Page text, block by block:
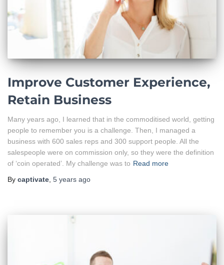
Improve Customer Experience,
Retain Business
Many years ago, I learned that in the commoditised world, getting
people to remember you is a challenge. Then, I managed a
business with 600 sales reps and 300 support people. All the
salespeople were on commission only, so they were the definition
of ‘coin operated’. My challenge was to Read more
By captivate 5 years ago